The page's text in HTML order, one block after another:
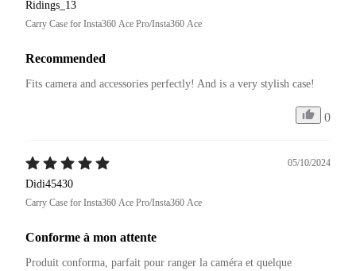
Ridings_13
Carry Case for Insta360 Ace Pro/Insta360 Ace
Recommended
Fits camera and accessories perfectly! And is a very stylish case!
0
05/10/2024
Didi45430
Carry Case for Insta360 Ace Pro/Insta360 Ace
Conforme à mon attente
Produit conforma, parfait pour ranger la caméra et quelque